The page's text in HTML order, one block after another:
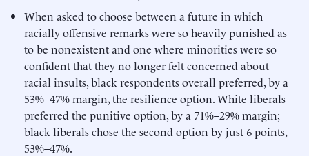
When asked to choose between a future in which
racially offensive remarks were so heavily punished as
to be nonexistent and one where minorities were so
confident that they no longer felt concerned about
racial insults, black respondents overall preferred, by a
53%–47% margin, the resilience option. White liberals
preferred the punitive option, by a 71%–29% margin;
black liberals chose the second option by just 6 points,
53%–47%.